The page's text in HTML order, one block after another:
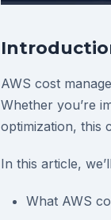
AWS cost
Whether you’re
optimization, this
In this article,
What AWS